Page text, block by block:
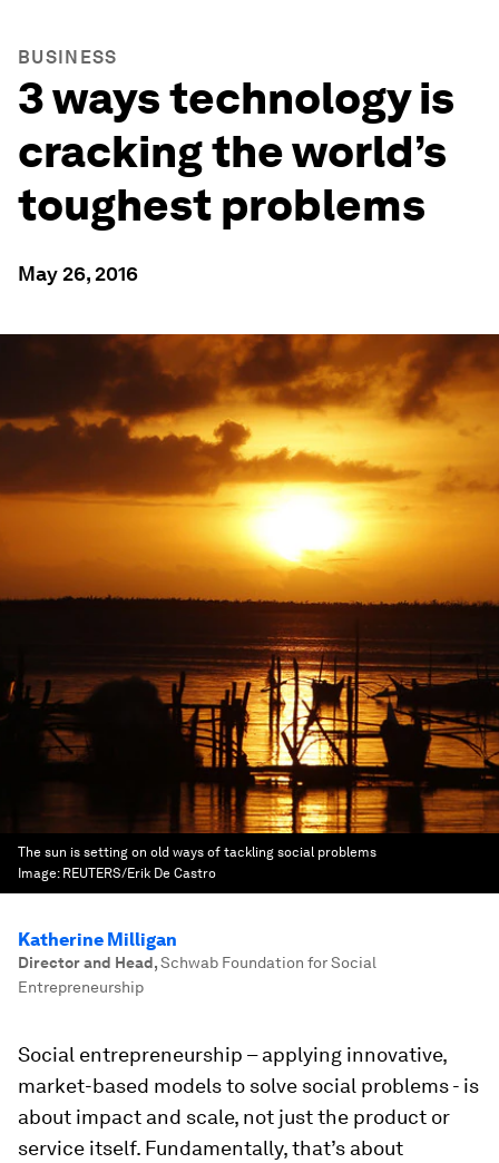
BUSINESS
3 ways technology is
cracking the world’s
toughest problems
May 26, 2016
The sun is setting on old ways of tackling social problems
Image: REUTERS/Erik De Castro
Katherine Milligan
Director and Head,Schwab Foundation for Social
Entrepreneurship
Social entrepreneurship – applying innovative,
market-based models to solve social problems - is
about impact and scale, not just the product or
service itself. Fundamentally, that’s about